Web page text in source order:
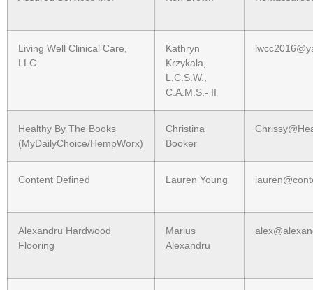
Living Well Clinical Care,
LLC
Kathryn
Krzykala,
L.C.S.W.,
C.A.M.S.- II
Healthy By The Books
(MyDailyChoice/HempWorx)
Christina
Booker
Content Defined Lauren Young
Alexandru Hardwood
Flooring
Marius
Alexandru